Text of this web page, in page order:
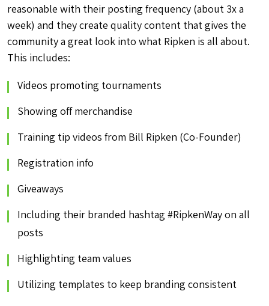
reasonable with their posting frequency (about 3x a
week) and they create quality content that gives the
community a great look into what Ripken is all about.
This includes:
Videos promoting tournaments
Showing off merchandise
Training tip videos from Bill Ripken (Co-Founder)
Registration info
Giveaways
Including their branded hashtag #RipkenWay on all
posts
Highlighting team values
Utilizing templates to keep branding consistent